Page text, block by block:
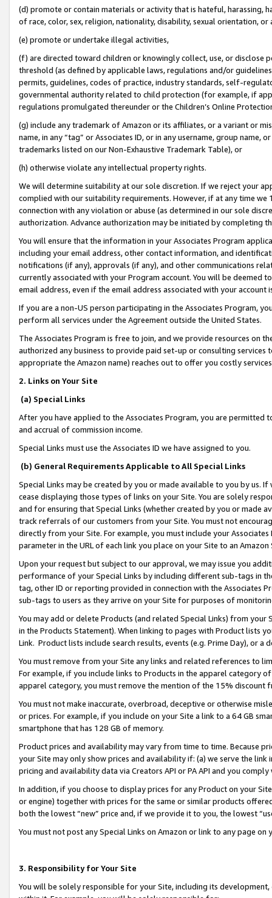
(d) promote or contain materials or activity that is hateful, harassing,
of race, color, sex, religion, nationality, disability, sexual orientation, or
(e) promote or undertake illegal activities,
(f) are directed toward children or knowingly collect, use, or
threshold (as defined by applicable laws, regulations and/or
permits, guidelines, codes of practice, industry standards, self-
governmental authority related to child protection (for example, if
regulations promulgated thereunder or the Children’s Online
(g) include any trademark of Amazon or its affiliates, or a variant or
name, in any “tag” or Associates ID, or in any username, group
trademarks listed on our Non-Exhaustive Trademark Table), or
(h) otherwise violate any intellectual property rights.
We will determine suitability at our sole discretion. If we reject your
complied with our suitability requirements. However, if at any time
connection with any violation or abuse (as determined in our sole
authorization. Advance authorization may be initiated by completing
You will ensure that the information in your Associates Program
including your email address, other contact information, and
notifications (if any), approvals (if any), and other communications
currently associated with your Program account. You will be deemed
email address, even if the email address associated with your account
If you are a non-US person participating in the Associates Program,
perform all services under the Agreement outside the United States.
The Associates Program is free to join, and we provide resources on
authorized any business to provide paid set-up or consulting
appropriate the Amazon name) reaches out to offer you costly
2. Links on Your Site
(a) Special Links
After you have applied to the Associates Program, you are permitted
and accrual of commission income.
Special Links must use the Associates ID we have assigned to you.
(b) General Requirements Applicable to All Special Links
Special Links may be created by you or made available to you by us.
cease displaying those types of links on your Site. You are solely
and for ensuring that Special Links (whether created by you or
track referrals of our customers from your Site. You must not
directly from your Site. For example, you must include your
parameter in the URL of each link you place on your Site to an
Upon your request but subject to our approval, we may issue you
performance of your Special Links by including different sub-tags in
tag, other ID or reporting provided in connection with the Associates
sub-tags to users as they arrive on your Site for purposes of
You may add or delete Products (and related Special Links) from
in the Products Statement). When linking to pages with Product lists
Link. Product lists include search results, events (e.g. Prime Day), or a
You must remove from your Site any links and related references to
For example, if you include links to Products in the apparel category
apparel category, you must remove the mention of the 15% discount
You must not make inaccurate, overbroad, deceptive or otherwise
or prices. For example, if you include on your Site a link to a 64 GB
smartphone that has 128 GB of memory.
Product prices and availability may vary from time to time. Because
your Site may only show prices and availability if: (a) we serve the
pricing and availability data via Creators API or PA API and you
In addition, if you choose to display prices for any Product on your
or engine) together with prices for the same or similar products
both the lowest “new” price and, if we provide it to you, the lowest
You must not post any Special Links on Amazon or link to any page
3. Responsibility for Your Site
You will be solely responsible for your Site, including its